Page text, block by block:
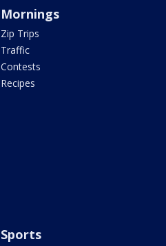
Mornings
Zip Trips
Traffic
Contests
Recipes
Sports